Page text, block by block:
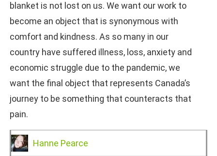
blanket is not lost on us. We want our work to
become an object that is synonymous with
comfort and kindness. As so many in our
country have suffered illness, loss, anxiety and
economic struggle due to the pandemic, we
want the final object that represents Canada’s
journey to be something that counteracts that
pain.
Hanne Pearce